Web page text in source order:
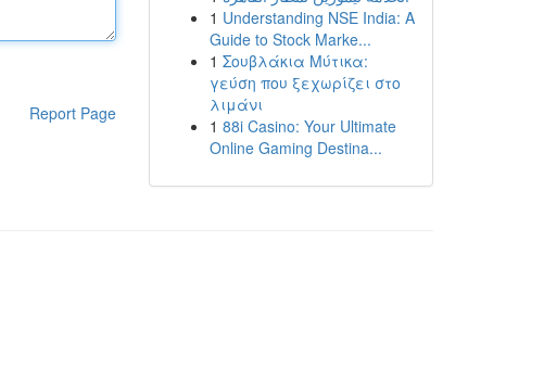
Report Page
1 Understanding NSE India: A
Guide to Stock Marke...
1 Σουβλάκια Μύτικα:
γεύση που ξεχωρίζει στο
λιμάνι
1 88i Casino: Your Ultimate
Online Gaming Destina...